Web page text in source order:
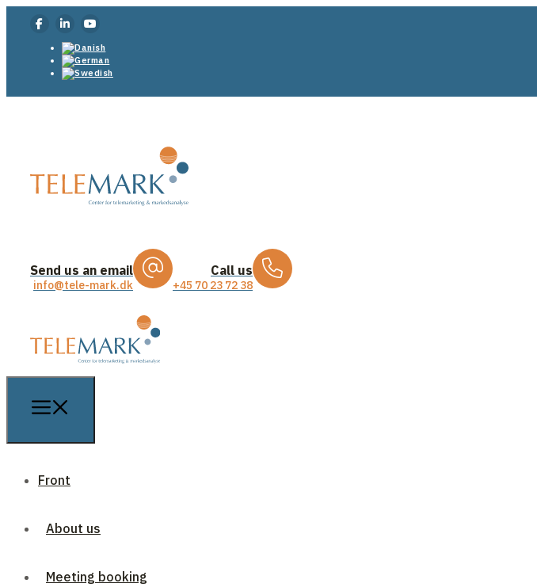
Send us an email
info@tele-mark.dk
Call us
+45 70 23 72 38
Front
About us
Meeting booking